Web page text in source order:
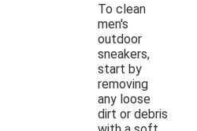
To clean
men's
outdoor
sneakers,
start by
removing
any loose
dirt or debris